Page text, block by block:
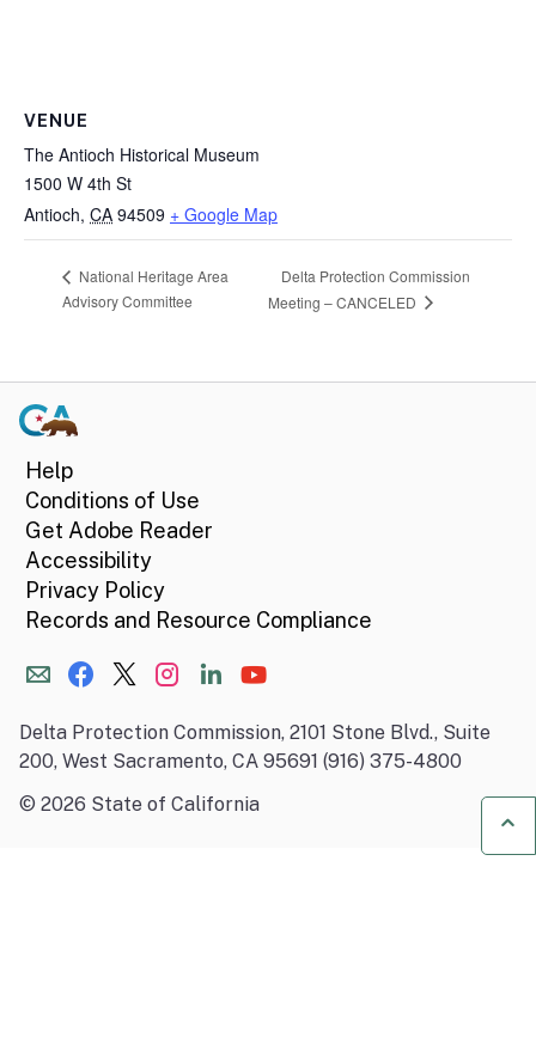
VENUE
The Antioch Historical Museum
1500 W 4th St
Antioch, CA 94509 + Google Map
National Heritage Area
Advisory Committee
Delta Protection Commission
Meeting – CANCELED
Help
Conditions of Use
Get Adobe Reader
Accessibility
Privacy Policy
Records and Resource Compliance
Delta Protection Commission, 2101 Stone Blvd., Suite
200, West Sacramento, CA 95691 (916) 375-4800
© 2026 State of California